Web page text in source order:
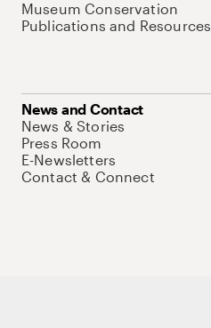
Museum Conservation
Publications and Resources
News and Contact
News & Stories
Press Room
E-Newsletters
Contact & Connect